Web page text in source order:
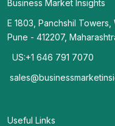
Business Market Insights
E 1803, Panchshil
Pune - 412207,
US:+1 646 791 7070
Useful Links